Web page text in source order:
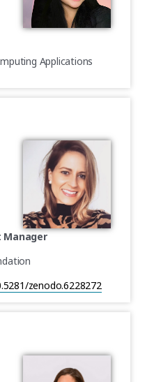
Applications
Manager
zenodo.6228272